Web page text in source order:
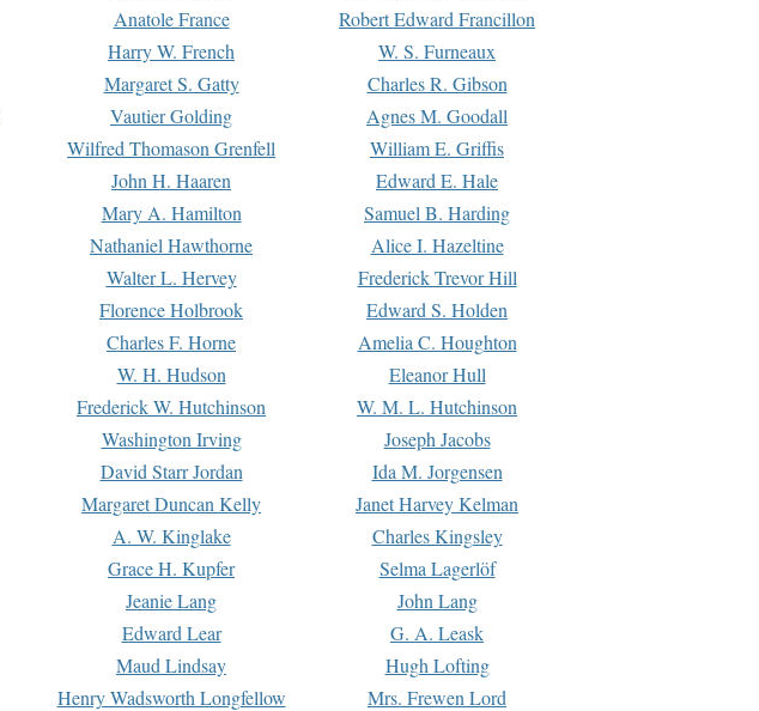
Anatole France
Robert Edward Francillon
Harry W. French
W. S. Furneaux
Margaret S. Gatty
Charles R. Gibson
Vautier Golding
Agnes M. Goodall
Wilfred Thomason Grenfell
William E. Griffis
John H. Haaren
Edward E. Hale
Mary A. Hamilton
Samuel B. Harding
Nathaniel Hawthorne
Alice I. Hazeltine
Walter L. Hervey
Frederick Trevor Hill
Florence Holbrook
Edward S. Holden
Charles F. Horne
Amelia C. Houghton
W. H. Hudson
Eleanor Hull
Frederick W. Hutchinson
W. M. L. Hutchinson
Washington Irving
Joseph Jacobs
David Starr Jordan
Ida M. Jorgensen
Margaret Duncan Kelly
Janet Harvey Kelman
A. W. Kinglake
Charles Kingsley
Grace H. Kupfer
Selma Lagerlöf
Jeanie Lang
John Lang
Edward Lear
G. A. Leask
Maud Lindsay
Hugh Lofting
Henry Wadsworth Longfellow
Mrs. Frewen Lord